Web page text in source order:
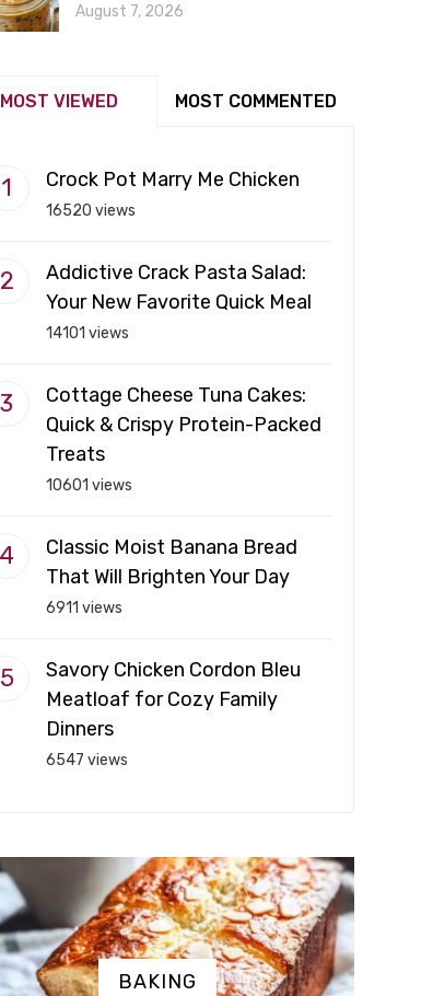
August 7, 2026
MOST VIEWED MOST COMMENTED
Crock Pot Marry Me Chicken
16520 views
Addictive Crack Pasta Salad:
Your New Favorite Quick Meal
14101 views
Cottage Cheese Tuna Cakes:
Quick & Crispy Protein-Packed
Treats
10601 views
Classic Moist Banana Bread
That Will Brighten Your Day
6911 views
Savory Chicken Cordon Bleu
Meatloaf for Cozy Family
Dinners
6547 views
BAKING